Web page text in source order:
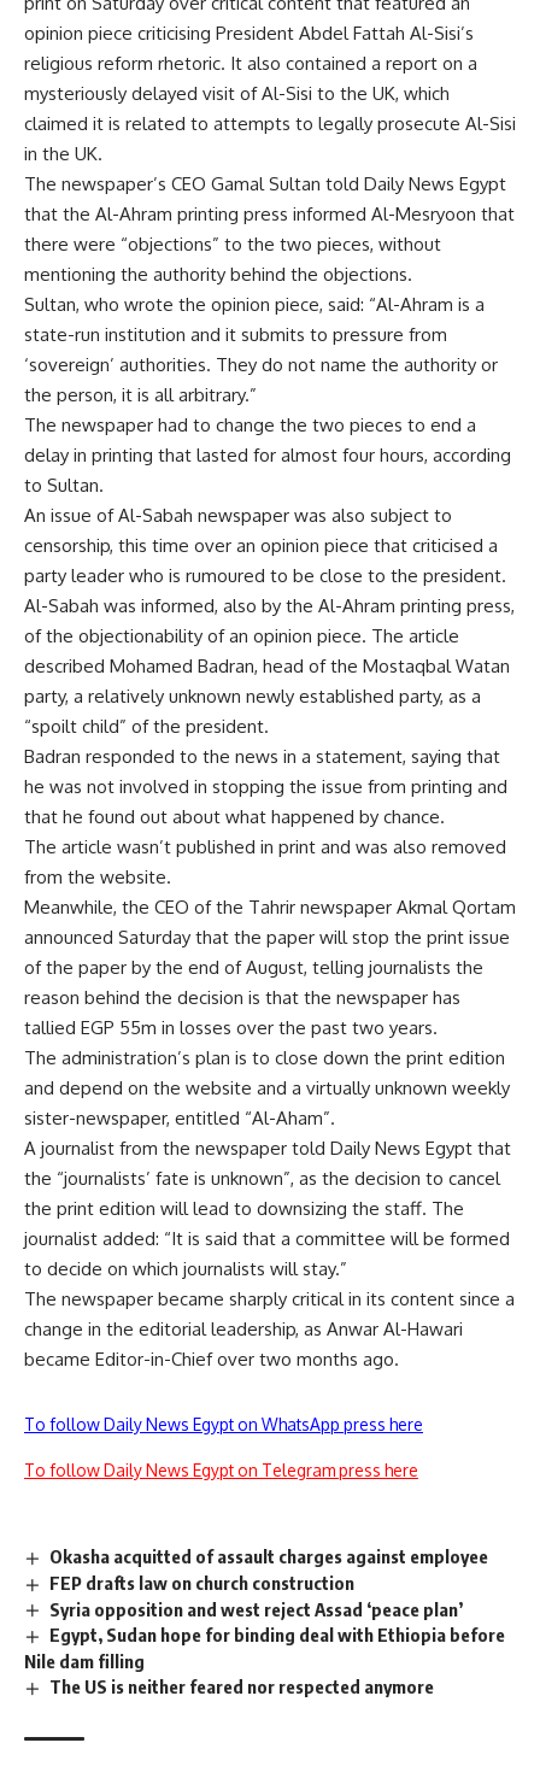
opinion piece criticising President Abdel Fattah Al-Sisi’s
religious reform rhetoric. It also contained a report on a
mysteriously delayed visit of Al-Sisi to the UK, which
claimed it is related to attempts to legally prosecute Al-Sisi
in the UK.
The newspaper’s CEO Gamal Sultan told Daily News Egypt
that the Al-Ahram printing press informed Al-Mesryoon that
there were “objections” to the two pieces, without
mentioning the authority behind the objections.
Sultan, who wrote the opinion piece, said: “Al-Ahram is a
state-run institution and it submits to pressure from
‘sovereign’ authorities. They do not name the authority or
the person, it is all arbitrary.”
The newspaper had to change the two pieces to end a
delay in printing that lasted for almost four hours, according
to Sultan.
An issue of Al-Sabah newspaper was also subject to
censorship, this time over an opinion piece that criticised a
party leader who is rumoured to be close to the president.
Al-Sabah was informed, also by the Al-Ahram printing press,
of the objectionability of an opinion piece. The article
described Mohamed Badran, head of the Mostaqbal Watan
party, a relatively unknown newly established party, as a
“spoilt child” of the president.
Badran responded to the news in a statement, saying that
he was not involved in stopping the issue from printing and
that he found out about what happened by chance.
The article wasn’t published in print and was also removed
from the website.
Meanwhile, the CEO of the Tahrir newspaper Akmal Qortam
announced Saturday that the paper will stop the print issue
of the paper by the end of August, telling journalists the
reason behind the decision is that the newspaper has
tallied EGP 55m in losses over the past two years.
The administration’s plan is to close down the print edition
and depend on the website and a virtually unknown weekly
sister-newspaper, entitled “Al-Aham”.
A journalist from the newspaper told Daily News Egypt that
the “journalists’ fate is unknown”, as the decision to cancel
the print edition will lead to downsizing the staff. The
journalist added: “It is said that a committee will be formed
to decide on which journalists will stay.”
The newspaper became sharply critical in its content since a
change in the editorial leadership, as Anwar Al-Hawari
became Editor-in-Chief over two months ago.
To follow Daily News Egypt on WhatsApp press here
To follow Daily News Egypt on Telegram press here
Okasha acquitted of assault charges against employee
FEP drafts law on church construction
Syria opposition and west reject Assad ‘peace plan’
Egypt, Sudan hope for binding deal with Ethiopia before
Nile dam filling
The US is neither feared nor respected anymore